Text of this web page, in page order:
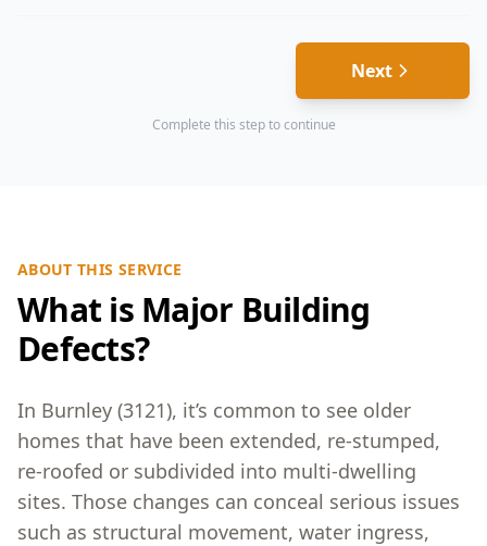
Next
Complete this step to continue
ABOUT THIS SERVICE
What is Major Building
Defects?
In Burnley (3121), it’s common to see older
homes that have been extended, re-stumped,
re-roofed or subdivided into multi-dwelling
sites. Those changes can conceal serious issues
such as structural movement, water ingress,